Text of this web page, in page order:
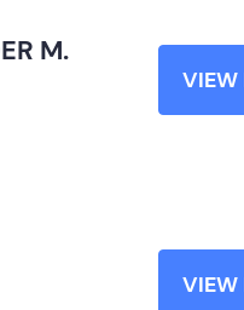
M.
VIEW
VIEW